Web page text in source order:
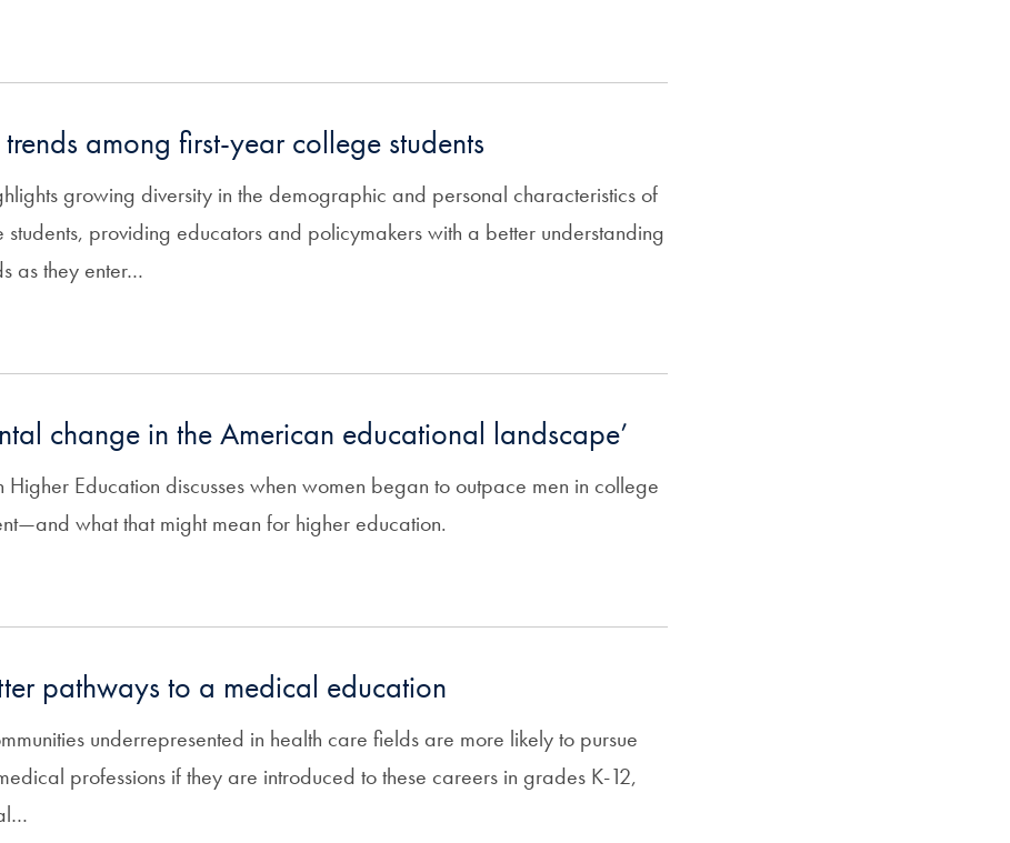
among first-year college students
growing diversity in the demographic and personal characteristics of
providing educators and policymakers with a better understanding
as they enter…
change in the American educational landscape’
Higher Education discusses when women began to outpace men in college
what that might mean for higher education.
pathways to a medical education
underrepresented in health care fields are more likely to pursue
professions if they are introduced to these careers in grades K-12,